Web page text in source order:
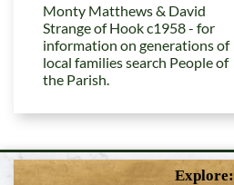
Monty Matthews & David
Strange of Hook c1958 - for
information on generations of
local families search People of
the Parish.
Explore: